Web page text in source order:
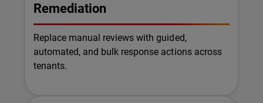
Remediation
Replace manual reviews with guided,
automated, and bulk response actions across
tenants.